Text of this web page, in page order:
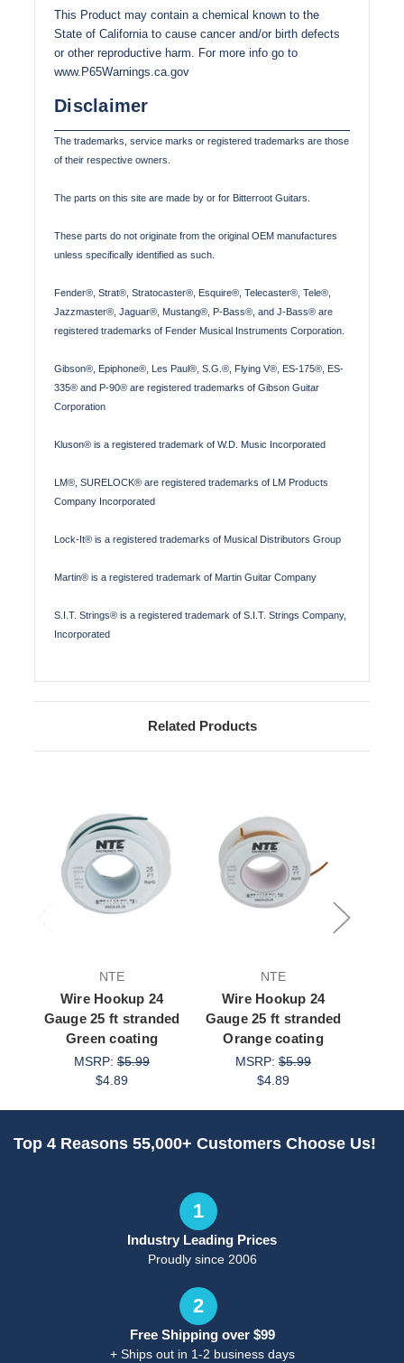
This Product may contain a chemical known to the
State of California to cause cancer and/or birth defects
or other reproductive harm. For more info go to
www.P65Warnings.ca.gov
Disclaimer
The trademarks, service marks or registered trademarks are those
of their respective owners.
The parts on this site are made by or for Bitterroot Guitars.
These parts do not originate from the original OEM manufactures
unless specifically identified as such.
Fender®, Strat®, Stratocaster®, Esquire®, Telecaster®, Tele®,
Jazzmaster®, Jaguar®, Mustang®, P-Bass®, and J-Bass® are
registered trademarks of Fender Musical Instruments Corporation.
Gibson®, Epiphone®, Les Paul®, S.G.®, Flying V®, ES-175®, ES-
335® and P-90® are registered trademarks of Gibson Guitar
Corporation
Kluson® is a registered trademark of W.D. Music Incorporated
LM®, SURELOCK® are registered trademarks of LM Products
Company Incorporated
Lock-It® is a registered trademarks of Musical Distributors Group
Martin® is a registered trademark of Martin Guitar Company
S.I.T. Strings® is a registered trademark of S.I.T. Strings Company,
Incorporated
Related Products
NTE
Wire Hookup 24
Gauge 25 ft stranded
Green coating
MSRP: $5.99
$4.89
NTE
Wire Hookup 24
Gauge 25 ft stranded
Orange coating
MSRP: $5.99
$4.89
Top 4 Reasons 55,000+ Customers Choose Us!
1
Industry Leading Prices
Proudly since 2006
2
Free Shipping over $99
+ Ships out in 1-2 business days